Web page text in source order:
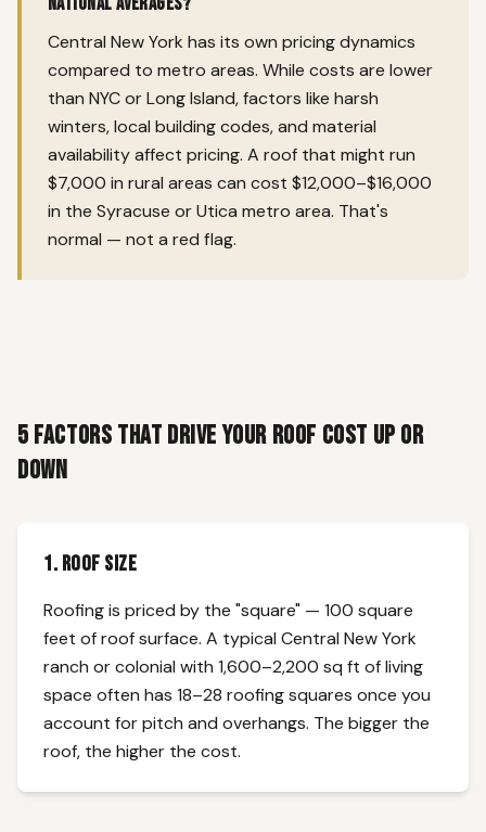
Central New York has its own pricing dynamics
compared to metro areas. While costs are lower
than NYC or Long Island, factors like harsh
winters, local building codes, and material
availability affect pricing. A roof that might run
$7,000 in rural areas can cost $12,000–$16,000
in the Syracuse or Utica metro area. That's
normal — not a red flag.
5 Factors That Drive Your Roof Cost Up or
Down
1. Roof Size
Roofing is priced by the "square" — 100 square
feet of roof surface. A typical Central New York
ranch or colonial with 1,600–2,200 sq ft of living
space often has 18–28 roofing squares once you
account for pitch and overhangs. The bigger the
roof, the higher the cost.